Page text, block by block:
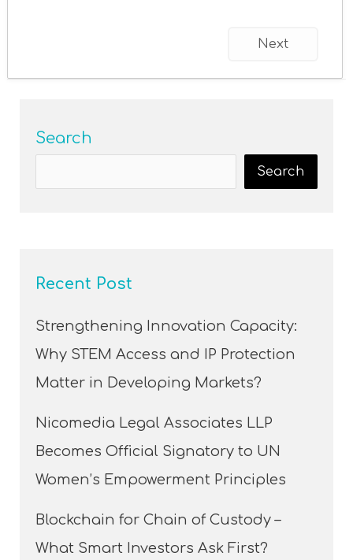
Next
Search
Search
Recent Post
Strengthening Innovation Capacity:
Why STEM Access and IP Protection
Matter in Developing Markets?
Nicomedia Legal Associates LLP
Becomes Official Signatory to UN
Women’s Empowerment Principles
Blockchain for Chain of Custody –
What Smart Investors Ask First?